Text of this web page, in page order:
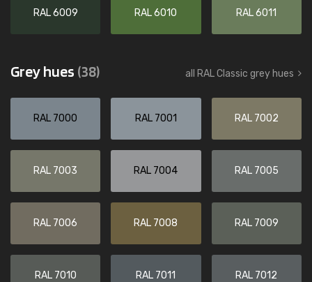
RAL 6009 RAL 6010 RAL 6011
Grey hues (38) all RAL Classic grey hues
RAL 7000 RAL 7001 RAL 7002
RAL 7003 RAL 7004 RAL 7005
RAL 7006 RAL 7008 RAL 7009
RAL 7010 RAL 7011 RAL 7012